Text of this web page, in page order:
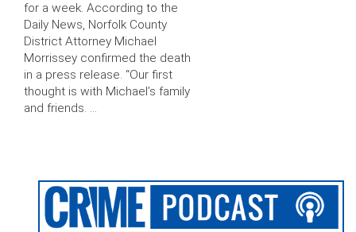
for a week. According to the
Daily News, Norfolk County
District Attorney Michael
Morrissey confirmed the death
in a press release. “Our first
thought is with Michael’s family
and friends. …